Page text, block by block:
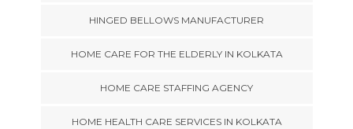
HINGED BELLOWS MANUFACTURER
HOME CARE FOR THE ELDERLY IN KOLKATA
HOME CARE STAFFING AGENCY
HOME HEALTH CARE SERVICES IN KOLKATA